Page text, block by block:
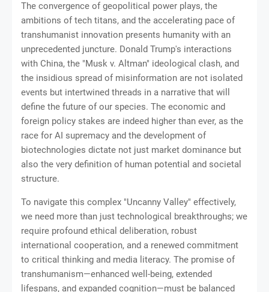
The convergence of geopolitical power plays, the
ambitions of tech titans, and the accelerating pace of
transhumanist innovation presents humanity with an
unprecedented juncture. Donald Trump's interactions
with China, the "Musk v. Altman" ideological clash, and
the insidious spread of misinformation are not isolated
events but intertwined threads in a narrative that will
define the future of our species. The economic and
foreign policy stakes are indeed higher than ever, as the
race for AI supremacy and the development of
biotechnologies dictate not just market dominance but
also the very definition of human potential and societal
structure.
To navigate this complex "Uncanny Valley" effectively,
we need more than just technological breakthroughs; we
require profound ethical deliberation, robust
international cooperation, and a renewed commitment
to critical thinking and media literacy. The promise of
transhumanism—enhanced well-being, extended
lifespans, and expanded cognition—must be balanced